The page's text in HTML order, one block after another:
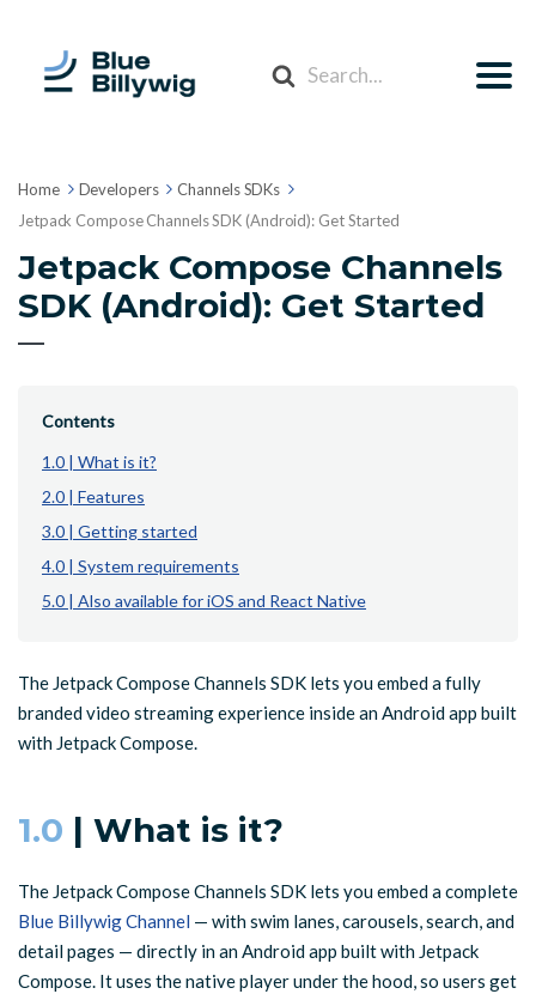
Home Developers
Channels SDKs
Jetpack Compose Channels SDK (Android): Get Started
Jetpack Compose Channels
SDK (Android): Get Started
Contents
1.0 | What is it?
2.0 | Features
3.0 | Getting started
4.0 | System requirements
5.0 | Also available for iOS and React Native
The Jetpack Compose Channels SDK lets you embed a fully
branded video streaming experience inside an Android app built
with Jetpack Compose.
1.0 | What is it?
The Jetpack Compose Channels SDK lets you embed a complete
Blue Billywig Channel — with swim lanes, carousels, search, and
detail pages — directly in an Android app built with Jetpack
Compose. It uses the native player under the hood, so users get